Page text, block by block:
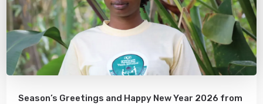
Season’s Greetings and Happy New Year 2026 from